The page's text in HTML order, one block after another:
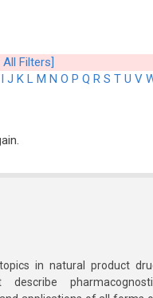
All Filters]
I J K L M N O P Q R S T U V
in natural product